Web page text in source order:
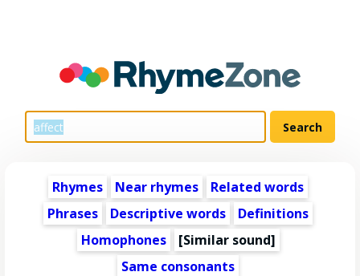
Rhymes Near rhymes
Related words
Phrases
Descriptive words
Definitions
Homophones
[Similar sound]
Same consonants